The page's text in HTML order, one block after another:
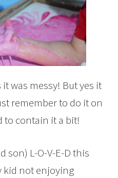
was messy! But yes it
remember to do it on
to contain it a bit!
son) L-O-V-E-D this
kid not enjoying